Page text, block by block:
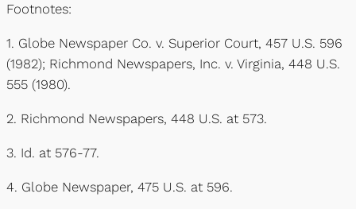
Footnotes:
1. Globe Newspaper Co. v. Superior Court, 457 U.S. 596
(1982); Richmond Newspapers, Inc. v. Virginia, 448 U.S.
555 (1980).
2. Richmond Newspapers, 448 U.S. at 573.
3. Id. at 576-77.
4. Globe Newspaper, 475 U.S. at 596.